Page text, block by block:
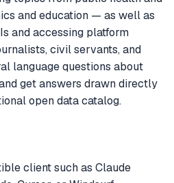
and education — as well as
and accessing platform
civil servants, and
language questions about
get answers drawn directly
open data catalog.
client such as Claude